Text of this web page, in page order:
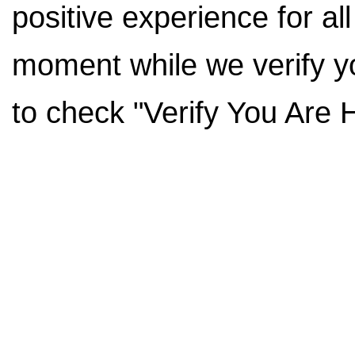
positive experience for
moment while we verify
to check "Verify You Are